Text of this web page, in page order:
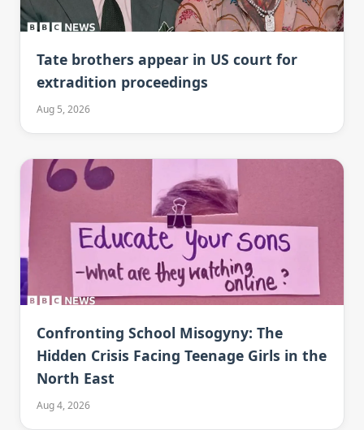
Tate brothers appear in US court for
extradition proceedings
Aug 5, 2026
Confronting School Misogyny: The
Hidden Crisis Facing Teenage Girls in the
North East
Aug 4, 2026